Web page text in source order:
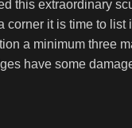
this extraordinary
corner it is time to
a minimum three
have some